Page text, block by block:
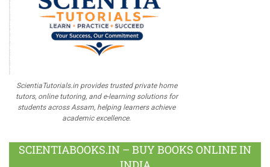
ScientiaTutorials.in provides trusted private home
tutors, online tutoring, and e-learning solutions for
students across Assam, helping learners achieve
academic excellence.
SCIENTIABOOKS.IN – BUY BOOKS ONLINE IN